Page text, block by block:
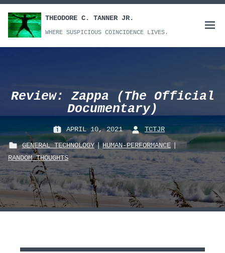
Skip
content
THEODORE C. TANNER JR.
WHERE SUSPICIOUS COINCIDENCE LIVES.
Open
Review: Zappa (The Official
Documentary)
P
O
S
T
E
D
O
APRIL 10, 2021
B
Y
:
TCTJR
P
O
S
E
GENERAL TECHNOLOGY | HUMAN-PERFORMANCE |
RANDOM_THOUGHTS